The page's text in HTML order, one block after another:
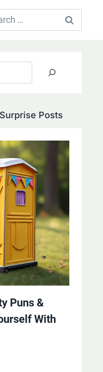
Surprise Posts
Puns &
With